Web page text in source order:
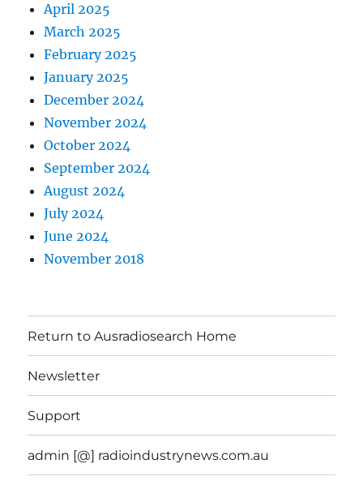
April 2025
March 2025
February 2025
January 2025
December 2024
November 2024
October 2024
September 2024
August 2024
July 2024
June 2024
November 2018
Return to Ausradiosearch Home
Newsletter
Support
admin [@] radioindustrynews.com.au